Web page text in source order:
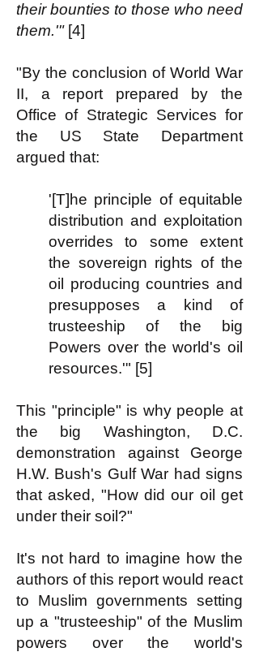
their bounties to those who need
them.'" [4]
"By the conclusion of World War
II, a report prepared by the
Office of Strategic Services for
the US State Department
argued that:
'[T]he principle of equitable
distribution and exploitation
overrides to some extent
the sovereign rights of the
oil producing countries and
presupposes a kind of
trusteeship of the big
Powers over the world's oil
resources.'" [5]
This "principle" is why people at
the big Washington, D.C.
demonstration against George
H.W. Bush's Gulf War had signs
that asked, "How did our oil get
under their soil?"
It's not hard to imagine how the
authors of this report would react
to Muslim governments setting
up a "trusteeship" of the Muslim
powers over the world's